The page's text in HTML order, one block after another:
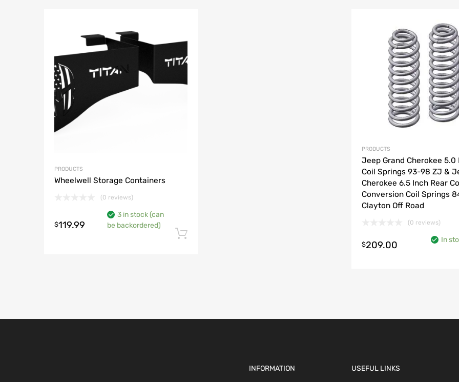
PRODUCTS
Wheelwell Storage Containers
(0 reviews)
$119.99
3 in stock (can
be backordered)
PRODUCTS
Jeep Grand Cherokee 5.0
Coil Springs 93-98 ZJ &
Cherokee 6.5 Inch Rear
Conversion Coil Springs
Clayton Off Road
(0 reviews)
$209.00
In
INFORMATION USEFUL LINKS